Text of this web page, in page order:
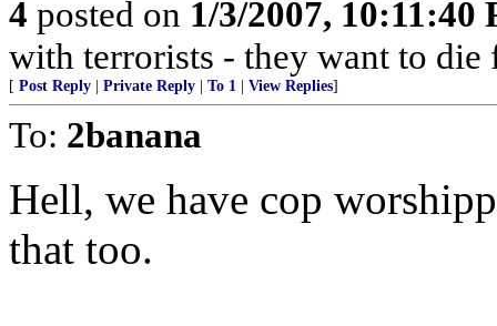
4 posted on 1/3/2007, 10:11:40
with terrorists - they want to
[ Post Reply Private Reply To 1 View Replies]
To: 2banana
Hell, we have cop
that too.